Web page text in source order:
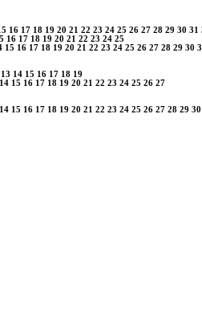
16 17 18 19 20 21 22 23 24 25 26 27 28 29 30 31
16 17 18 19 20 21 22 23 24 25
15 16 17 18 19 20 21 22 23 24 25 26 27 28 29 30
13 14 15 16 17 18 19
14 15 16 17 18 19 20 21 22 23 24 25 26 27
14 15 16 17 18 19 20 21 22 23 24 25 26 27 28 29 30